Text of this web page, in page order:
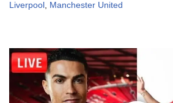
Liverpool , Manchester United